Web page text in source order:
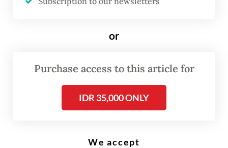
Each WtE plant is expected to require
(US$148 - 175 million) in investment, with
Danantara expecting around 30 percent of
project funding to come from equity and
the remaining 70 percent from debt.
or
Purchase access to this article for
IDR 35,000 ONLY
We accept